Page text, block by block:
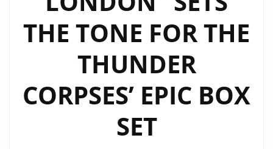
THE TONE FOR THE
THUNDER
CORPSES’ EPIC BOX
SET